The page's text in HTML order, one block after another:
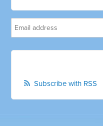
Subscribe with RSS